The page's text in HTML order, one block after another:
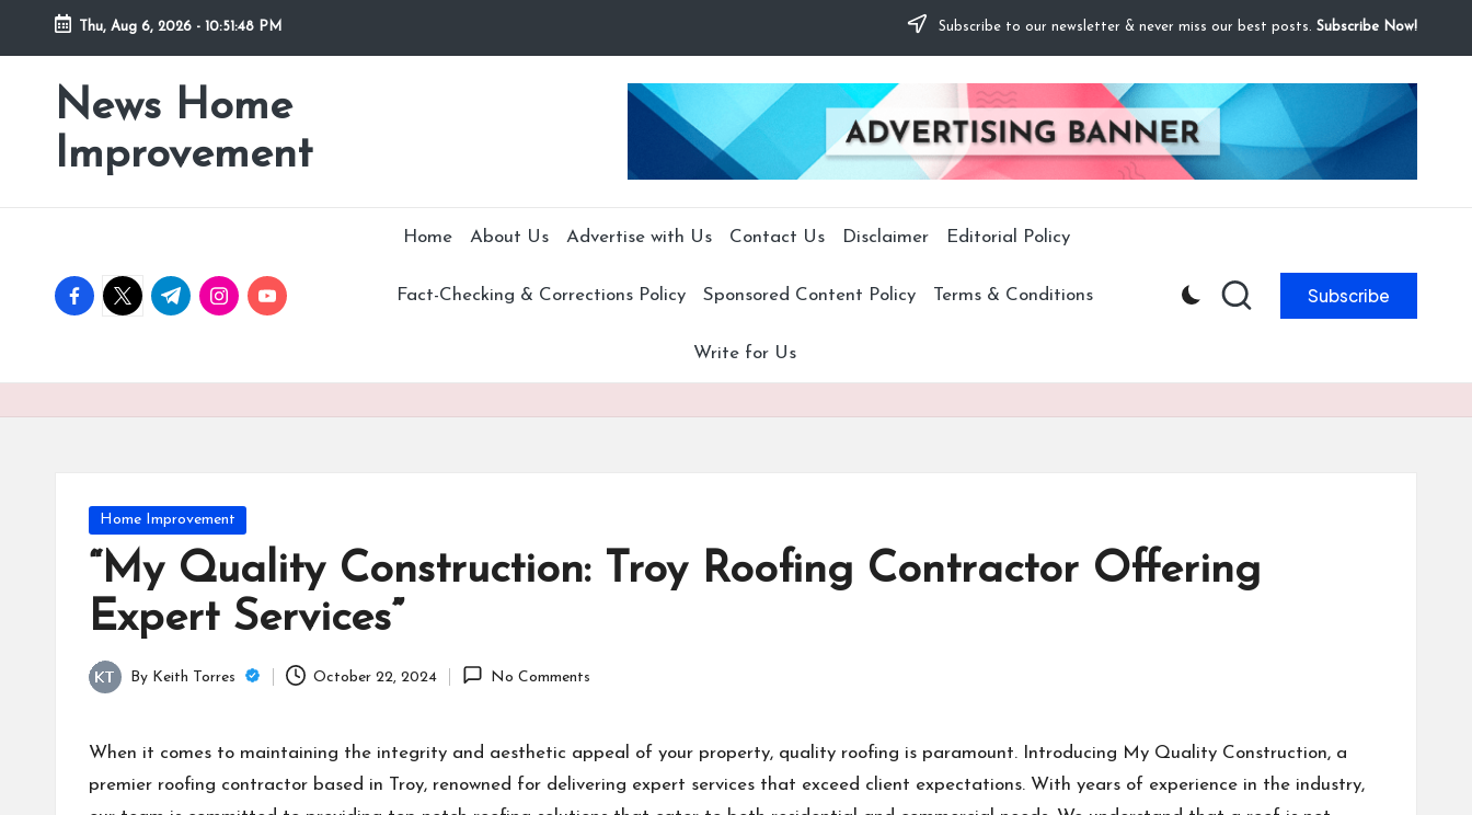
Skip
content
Thu, Aug 6, 2026 - 10:51:49 PM Subscribe to our newsletter & never miss our best posts. Subscribe Now!
News Home
Improvement
Stay
Informed,
Transform
facebook.com
twitter.com
t.me instagram.com
youtube.com
Home About Us Advertise with Us Contact Us Disclaimer Editorial Policy
Fact-Checking & Corrections Policy Sponsored Content Policy Terms & Conditions
Write for Us
Subscribe
Posted
in
Home Improvement
“My Quality Construction: Troy Roofing Contractor Offering
Expert Services”
Posted
By Keith Torres October 22, 2024 No Comments
When it comes to maintaining the integrity and aesthetic appeal of your property, quality roofing is paramount. Introducing My Quality Construction, a
premier roofing contractor based in Troy, renowned for delivering expert services that exceed client expectations. With years of experience in the industry,